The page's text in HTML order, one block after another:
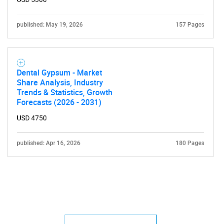
published: May 19, 2026 157 Pages
Dental Gypsum - Market
Share Analysis, Industry
Trends & Statistics, Growth
Forecasts (2026 - 2031)
USD 4750
published: Apr 16, 2026 180 Pages